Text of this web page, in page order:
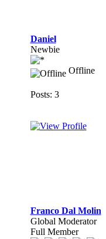
Daniel
Newbie
Offline
Posts: 3
Franco Dal Molin
Global Moderator
Full Member